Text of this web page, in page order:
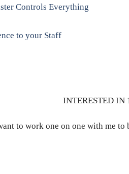
Controls Everything
to your Staff
INTERESTED IN
to work one on one with me